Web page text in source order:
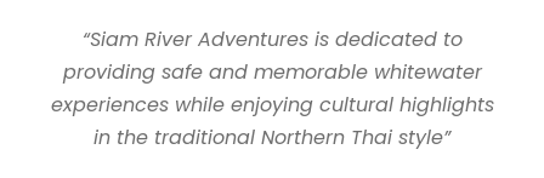
“Siam River Adventures is dedicated to
providing safe and memorable whitewater
experiences while enjoying cultural highlights
in the traditional Northern Thai style”